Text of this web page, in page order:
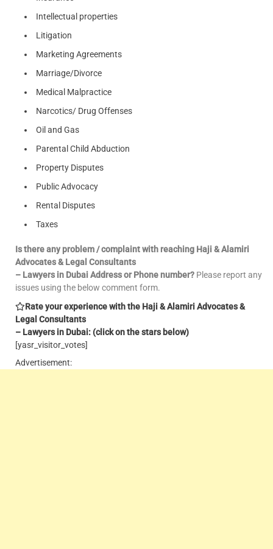
Intellectual properties
Litigation
Marketing Agreements
Marriage/Divorce
Medical Malpractice
Narcotics/ Drug Offenses
Oil and Gas
Parental Child Abduction
Property Disputes
Public Advocacy
Rental Disputes
Taxes
Is there any problem / complaint with reaching Haji & Alamiri
Advocates & Legal Consultants
– Lawyers in Dubai Address or Phone number? Please report any
issues using the below comment form.
Rate your experience with the Haji & Alamiri Advocates &
Legal Consultants
– Lawyers in Dubai: (click on the stars below)
[yasr_visitor_votes]
Advertisement: